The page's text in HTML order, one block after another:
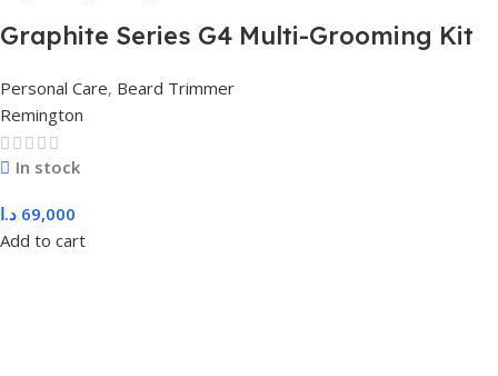
Graphite Series G4 Multi-Grooming Kit
Personal Care, Beard Trimmer
Remington
In stock
69,000 د.ا
Add to cart